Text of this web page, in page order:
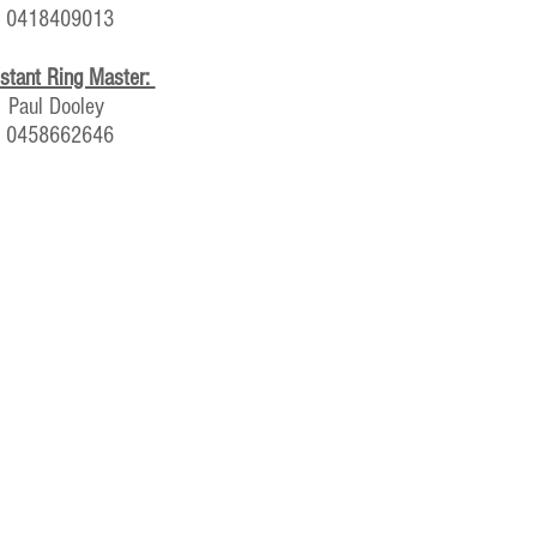
0418409013
Ring Master:
Paul Dooley
0458662646